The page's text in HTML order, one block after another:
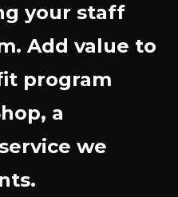
your staff
Add value to
program
a
we